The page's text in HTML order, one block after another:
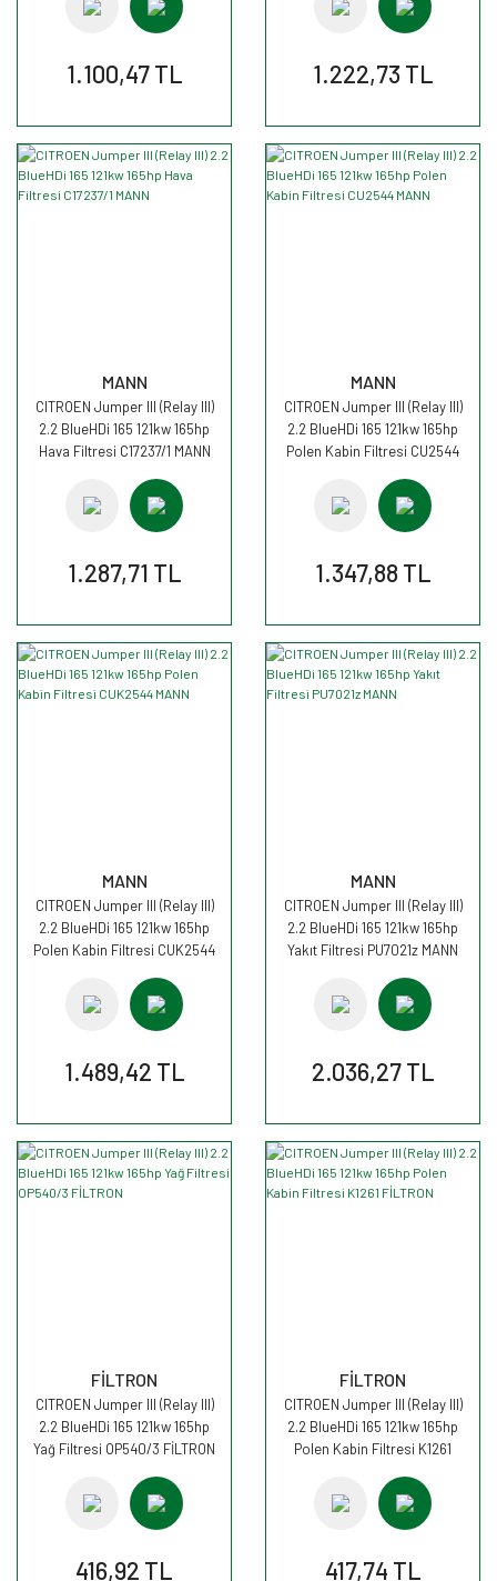
1.100,47 TL 1.222,73 TL
MANN
CITROEN Jumper III (Relay III)
2.2 BlueHDi 165 121kw 165hp
Hava Filtresi C17237/1 MANN
1.287,71 TL
MANN
CITROEN Jumper III (Relay III)
2.2 BlueHDi 165 121kw 165hp
Polen Kabin Filtresi CU2544
1.347,88 TL
MANN
CITROEN Jumper III (Relay III)
2.2 BlueHDi 165 121kw 165hp
Polen Kabin Filtresi CUK2544
1.489,42 TL
MANN
CITROEN Jumper III (Relay III)
2.2 BlueHDi 165 121kw 165hp
Yakıt Filtresi PU7021z MANN
2.036,27 TL
FİLTRON
CITROEN Jumper III (Relay III)
2.2 BlueHDi 165 121kw 165hp
Yağ Filtresi OP540/3 FİLTRON
416,92 TL
FİLTRON
CITROEN Jumper III (Relay III)
2.2 BlueHDi 165 121kw 165hp
Polen Kabin Filtresi K1261
417,74 TL